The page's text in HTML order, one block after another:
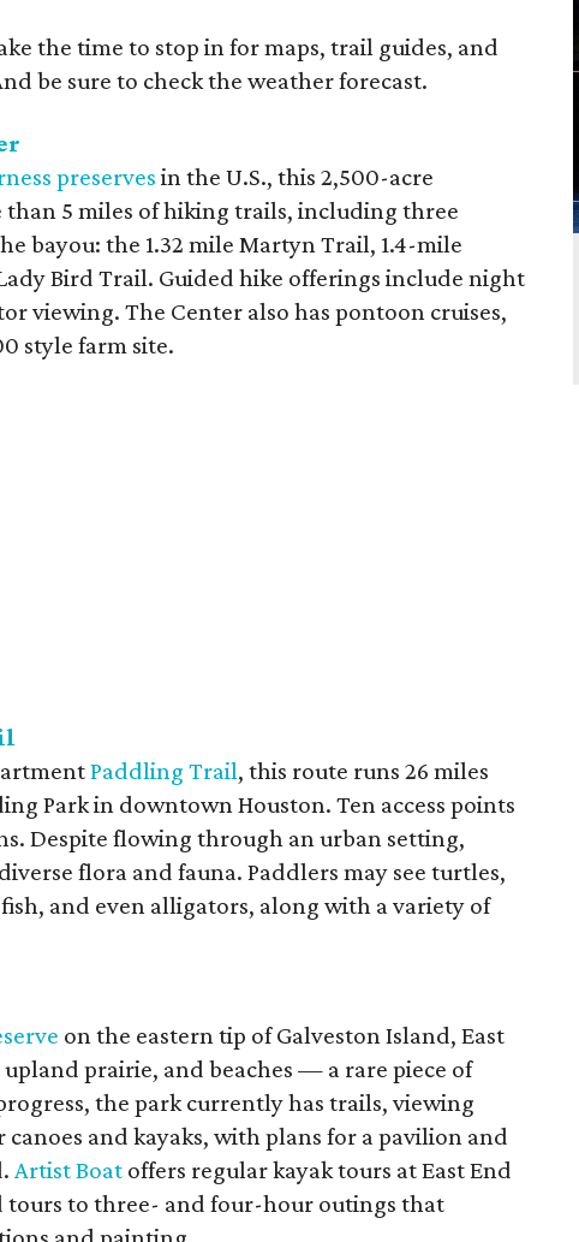
the time to stop in for maps, trail guides, and
be sure to check the weather forecast.
preserves in the U.S., this 2,500-acre
than 5 miles of hiking trails, including three
bayou: the 1.32 mile Martyn Trail, 1.4-mile
Bird Trail. Guided hike offerings include night
viewing. The Center also has pontoon cruises,
style farm site.
Paddling Trail, this route runs 26 miles
Park in downtown Houston. Ten access points
Despite flowing through an urban setting,
flora and fauna. Paddlers may see turtles,
and even alligators, along with a variety of
on the eastern tip of Galveston Island, East
prairie, and beaches — a rare piece of
the park currently has trails, viewing
and kayaks, with plans for a pavilion and
Artist Boat offers regular kayak tours at East End
to three- and four-hour outings that